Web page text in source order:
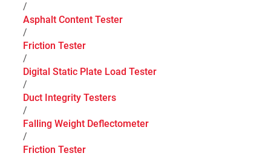
/
Asphalt Content Tester
/
Friction Tester
/
Digital Static Plate Load Tester
/
Duct Integrity Testers
/
Falling Weight Deflectometer
/
Friction Tester